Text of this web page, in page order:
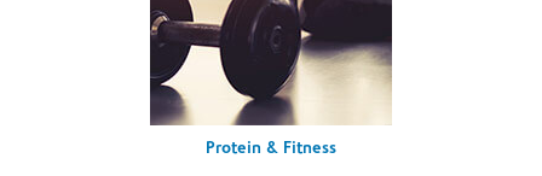
Protein & Fitness